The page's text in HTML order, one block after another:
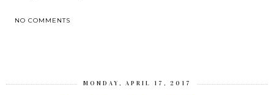
NO COMMENTS
MONDAY, APRIL 17, 2017